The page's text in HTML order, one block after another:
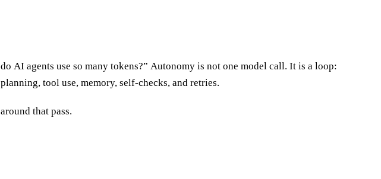
planning, tool use, memory, self-checks, and retries.
around that pass.